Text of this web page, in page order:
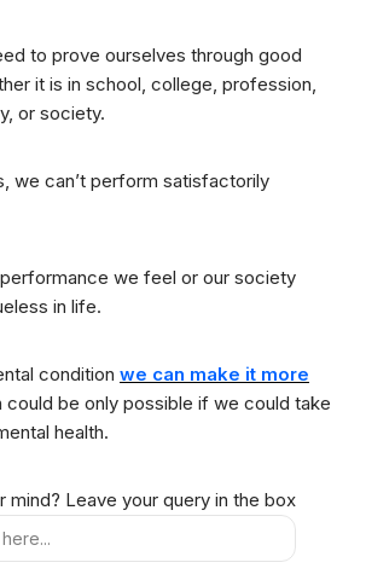
to prove ourselves through good
it is in school, college, profession,
or society.
we can’t perform satisfactorily
we feel or our society
in life.
condition we can make it more
could be only possible if we could take
health.
mind? Leave your query in the box